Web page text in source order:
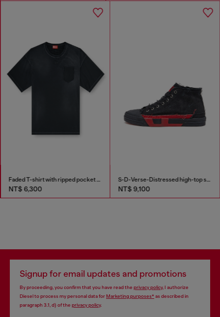
Faded T-shirt with ripped pocket detail
NT$ 6,300
S-D-Verse-Distressed high-top sneakers in canvas
NT$ 9,100
Signup for email updates and promotions
By proceeding, you confirm that you have read the privacy policy, I authorize
Diesel to process my personal data forMarketing purposes*as described in
paragraph 3.1, d) of the privacy policy.